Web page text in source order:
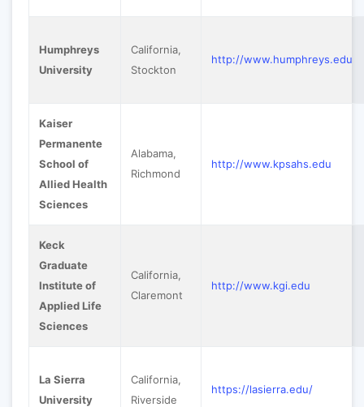
Humphreys
University
California,
Stockton
http://www.humphreys.edu
Kaiser
Permanente
School of
Allied Health
Sciences
Alabama,
Richmond
http://www.kpsahs.edu
Keck
Graduate
Institute of
Applied Life
Sciences
California,
Claremont
http://www.kgi.edu
La Sierra
University
California,
Riverside
https://lasierra.edu/